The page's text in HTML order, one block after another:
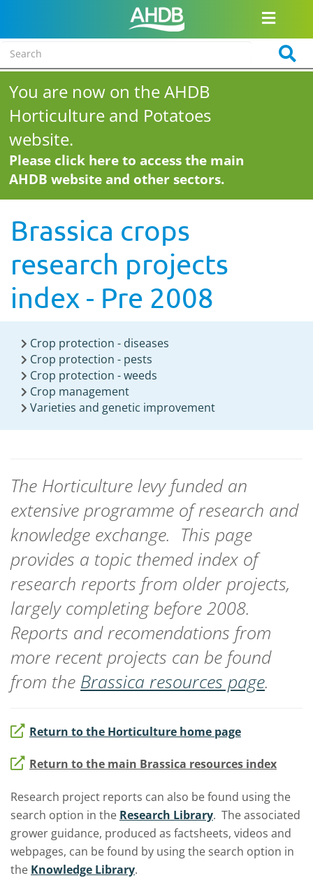
You are now on the AHDB
Horticulture and Potatoes
website.
Please click here to access the main
AHDB website and other sectors.
Brassica crops
research projects
index - Pre 2008
Crop protection - diseases
Crop protection - pests
Crop protection - weeds
Crop management
Varieties and genetic improvement
The Horticulture levy funded an
extensive programme of research and
knowledge exchange. This page
provides a topic themed index of
research reports from older projects,
largely completing before 2008.
Reports and recomendations from
more recent projects can be found
from the Brassica resources page.
Return to the Horticulture home page
Return to the main Brassica resources index
Research project reports can also be found using the
search option in the Research Library. The associated
grower guidance, produced as factsheets, videos and
webpages, can be found by using the search option in
the Knowledge Library.